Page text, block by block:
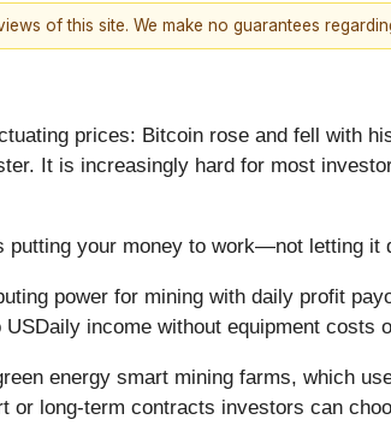
of this site. We make no guarantees
prices: Bitcoin rose and fell with
It is increasingly hard for most
putting your money to work—not letting it
power for mining with daily profit
income without equipment costs
energy smart mining farms, which
long-term contracts investors can